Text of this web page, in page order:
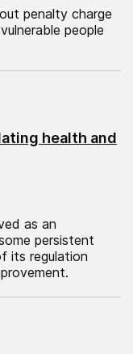
penalty charge
people
health and
as an
persistent
its regulation